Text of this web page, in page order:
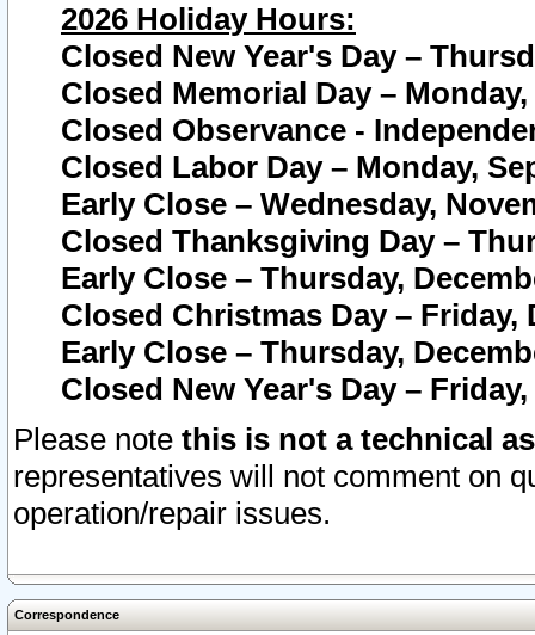
2026 Holiday Hours:
Closed New Year's Day –
Closed Memorial Day – Monday,
Closed Observance -
Closed Labor Day – Monday,
Early Close – Wednesday,
Closed Thanksgiving Day –
Early Close – Thursday,
Closed Christmas Day – Friday,
Early Close – Thursday,
Closed New Year's Day –
Please note this is not a technical
representatives will not comment on
operation/repair issues.
Correspondence